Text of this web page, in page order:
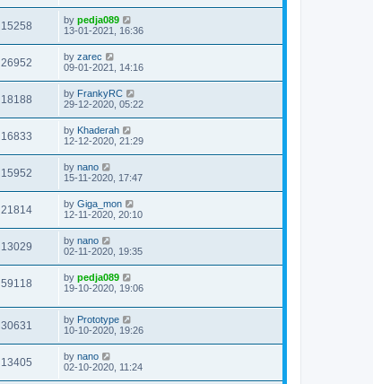
15258 by pedja089
13-01-2021, 16:36
26952 by zarec
09-01-2021, 14:16
18188 by FrankyRC
29-12-2020, 05:22
16833 by Khaderah
12-12-2020, 21:29
15952 by nano
15-11-2020, 17:47
21814 by Giga_mon
12-11-2020, 20:10
13029 by nano
02-11-2020, 19:35
59118 by pedja089
19-10-2020, 19:06
30631 by Prototype
10-10-2020, 19:26
13405 by nano
02-10-2020, 11:24